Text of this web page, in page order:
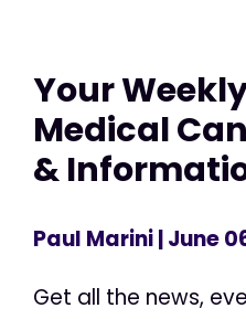
Your
Medical
&
Paul Marini| June
Get all the news,